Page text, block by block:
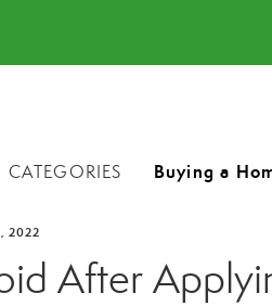
CATEGORIES
2022
After